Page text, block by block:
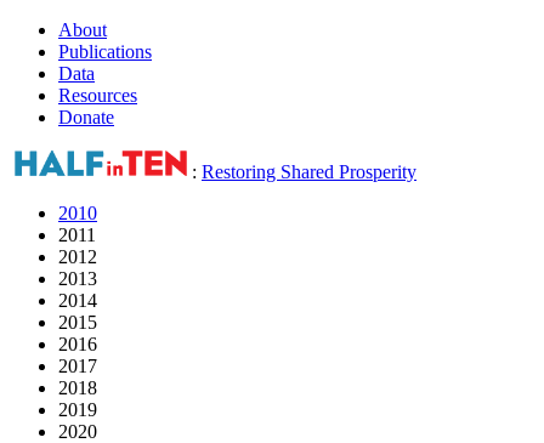
About
Publications
Data
Resources
Donate
: Restoring Shared Prosperity
2010
2011
2012
2013
2014
2015
2016
2017
2018
2019
2020